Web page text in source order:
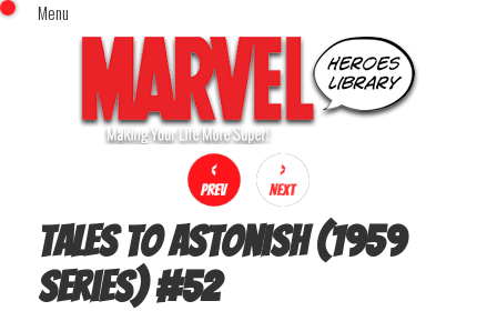
Menu
Home
Comics (This Month)
Comics (A-Z Index)
Comics (Recently Reviewed)
Characters
Image Gallery
Movies
x
Tales to Astonish (1959
series)#52